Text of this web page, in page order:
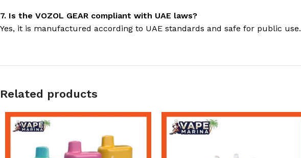
7. Is the VOZOL GEAR compliant with UAE laws?
Yes, it is manufactured according to UAE standards and safe for public use.
Related products